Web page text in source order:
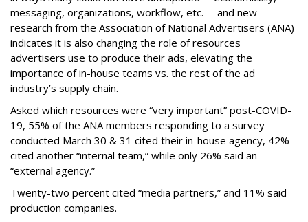
messaging, organizations, workflow, etc. -- and new
research from the Association of National Advertisers (ANA)
indicates it is also changing the role of resources
advertisers use to produce their ads, elevating the
importance of in-house teams vs. the rest of the ad
industry’s supply chain.
Asked which resources were “very important” post-COVID-
19, 55% of the ANA members responding to a survey
conducted March 30 & 31 cited their in-house agency, 42%
cited another “internal team,” while only 26% said an
“external agency.”
Twenty-two percent cited “media partners,” and 11% said
production companies.